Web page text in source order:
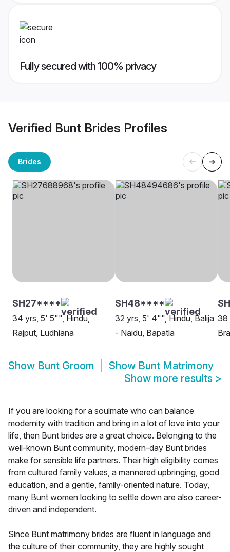
Fully secured with 100% privacy
Verified Bunt Brides Profiles
Brides
SH27****
34 yrs, 5' 5"", Hindu,
Rajput, Ludhiana
SH48****
32 yrs, 5' 4"", Hindu, Balija
- Naidu, Bapatla
38
Show Bunt Groom Show Bunt Matrimony
Show more results >
If you are looking for a soulmate who can balance
modernity with tradition and bring in a lot of love into your
life, then Bunt brides are a great choice. Belonging to the
well-known Bunt community, modern-day Bunt brides
make for sensible life partners. Their high eligibility comes
from cultured family values, a mannered upbringing, good
education, and a gentle, family-oriented nature. Today,
many Bunt women looking to settle down are also career-
driven and independent.
Since Bunt matrimony brides are fluent in language and
the culture of their community, they are highly sought